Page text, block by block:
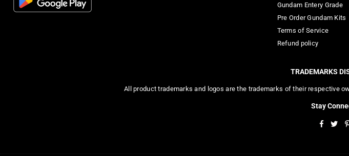
Gundam Entery Grade
Pre Order Gundam Kits
Terms of Service
Refund policy
TRADEMARKS
All product trademarks and logos are the trademarks of their respective
Stay